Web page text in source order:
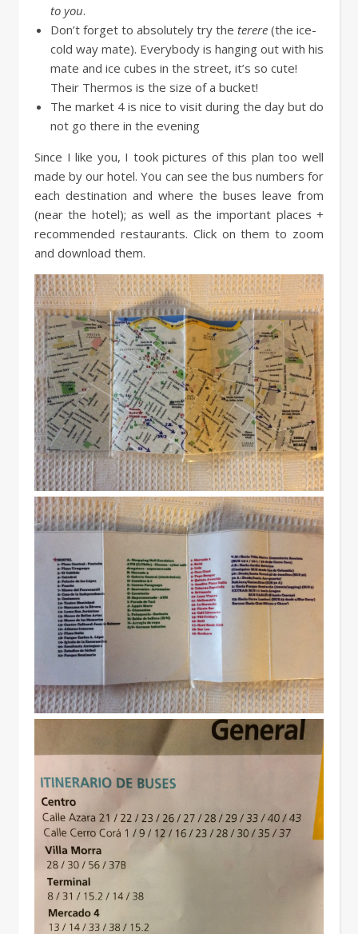
to you.
Don’t forget to absolutely try the terere (the ice-
cold way mate). Everybody is hanging out with his
mate and ice cubes in the street, it’s so cute!
Their Thermos is the size of a bucket!
The market 4 is nice to visit during the day but do
not go there in the evening
Since I like you, I took pictures of this plan too well
made by our hotel. You can see the bus numbers for
each destination and where the buses leave from
(near the hotel); as well as the important places +
recommended restaurants. Click on them to zoom
and download them.